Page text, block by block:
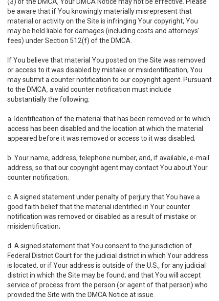
be aware that if You knowingly materially misrepresent that
material or activity on the Site is infringing Your copyright, You
may be held liable for damages (including costs and attorneys'
fees) under Section 512(f) of the DMCA.
If You believe that material You posted on the Site was removed
or access to it was disabled by mistake or misidentification, You
may submit a counter notification to our copyright agent. Pursuant
to the DMCA, a valid counter notification must include
substantially the following:
a. Identification of the material that has been removed or to which
access has been disabled and the location at which the material
appeared before it was removed or access to it was disabled;
b. Your name, address, telephone number, and, if available, e-mail
address, so that our copyright agent may contact You about Your
counter notification;
c. A signed statement under penalty of perjury that You have a
good faith belief that the material identified in Your counter
notification was removed or disabled as a result of mistake or
misidentification;
d. A signed statement that You consent to the jurisdiction of
Federal District Court for the judicial district in which Your address
is located, or if Your address is outside of the U.S., for any judicial
district in which the Site may be found; and that You will accept
service of process from the person (or agent of that person) who
provided the Site with the DMCA Notice at issue.